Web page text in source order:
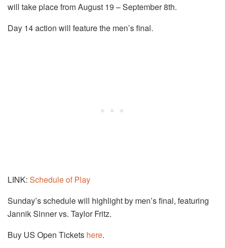
will take place from August 19 – September 8th.
Day 14 action will feature the men’s final.
LINK: Schedule of Play
Sunday’s schedule will highlight by men’s final, featuring
Jannik Sinner vs. Taylor Fritz.
Buy US Open Tickets here.